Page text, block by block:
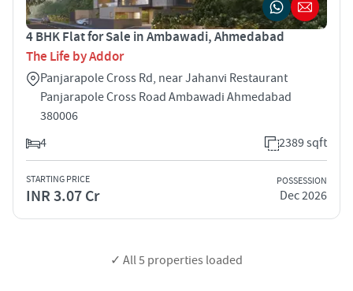
4 BHK Flat for Sale in Ambawadi, Ahmedabad
The Life by Addor
Panjarapole Cross Rd, near Jahanvi Restaurant
Panjarapole Cross Road Ambawadi Ahmedabad
380006
4
2389 sqft
STARTING PRICE
INR 3.07 Cr
POSSESSION
Dec 2026
✓ All5 properties loaded